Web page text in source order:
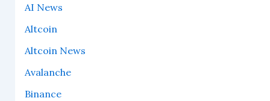
AI News
Altcoin
Altcoin News
Avalanche
Binance